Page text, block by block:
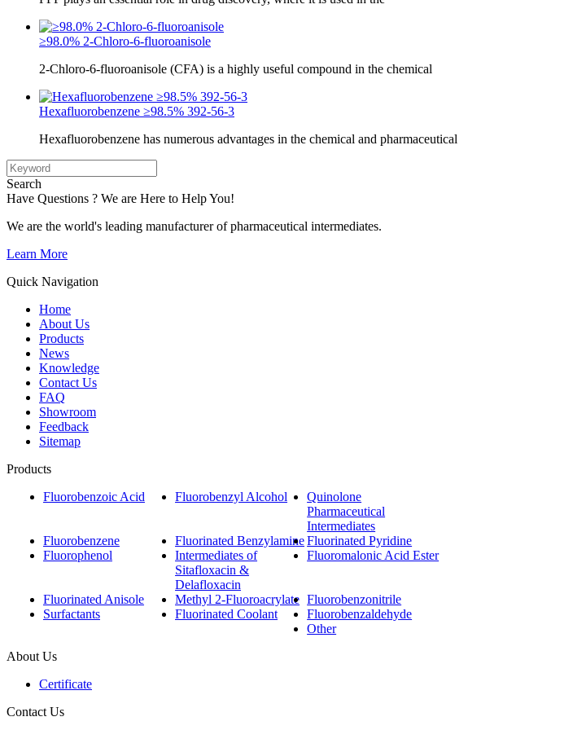
≥98.0% 2-Chloro-6-fluoroanisole
2-Chloro-6-fluoroanisole (CFA) is a highly useful compound in the chemical
Hexafluorobenzene ≥98.5% 392-56-3
Hexafluorobenzene has numerous advantages in the chemical and pharmaceutical
Search
Have Questions ? We are Here to Help You!
We are the world's leading manufacturer of pharmaceutical intermediates.
Learn More
Quick Navigation
Home
About Us
Products
News
Knowledge
Contact Us
FAQ
Showroom
Feedback
Sitemap
Products
Fluorobenzoic Acid
Fluorobenzyl Alcohol
Quinolone
Pharmaceutical
Intermediates
Fluorobenzene
Fluorinated BenzylamineFluorinated Pyridine
Fluorophenol
Intermediates of
Sitafloxacin &
Delafloxacin
Fluoromalonic Acid Ester
Fluorinated Anisole Methyl 2-Fluoroacrylate Fluorobenzonitrile
Surfactants
Fluorinated Coolant
Fluorobenzaldehyde
Other
About Us
Certificate
Contact Us